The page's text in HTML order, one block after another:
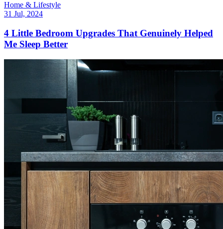
Home & Lifestyle
31 Jul, 2024
4 Little Bedroom Upgrades That Genuinely Helped
Me Sleep Better